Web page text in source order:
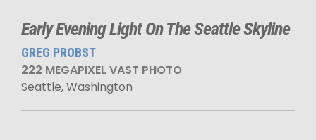
Early Evening Light On The Seattle Skyline
GREG PROBST
222 MEGAPIXEL VAST PHOTO
Seattle, Washington